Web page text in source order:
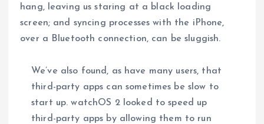
hang, leaving us staring at a black loading
screen; and syncing processes with the iPhone,
over a Bluetooth connection, can be sluggish.
We’ve also found, as have many users, that
third-party apps can sometimes be slow to
start up. watchOS 2 looked to speed up
third-party apps by allowing them to run